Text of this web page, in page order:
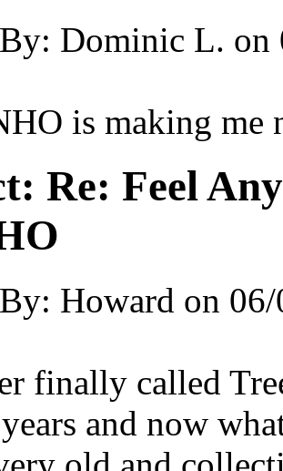
Dominic L. on
is making me
Re: Feel
Howard on
finally called
and now